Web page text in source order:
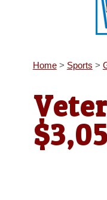
Home> Sports >